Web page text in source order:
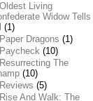
Oldest Living
Widow Tells
(1)
Paper Dragons (1)
Paycheck (10)
Resurrecting The
(10)
Reviews (5)
Rise And Walk: The